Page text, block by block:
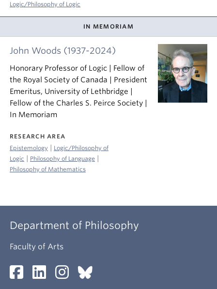
Logic/Philosophy of Logic
IN MEMORIAM
John Woods (1937-2024)
Honorary Professor of Logic | Fellow of
the Royal Society of Canada | President
Emeritus, University of Lethbridge |
Fellow of the Charles S. Peirce Society |
In Memoriam
RESEARCH AREA
Epistemology
Logic/Philosophy of
Logic
Philosophy of Language
Philosophy of Mathematics
Department of Philosophy
Faculty of Arts